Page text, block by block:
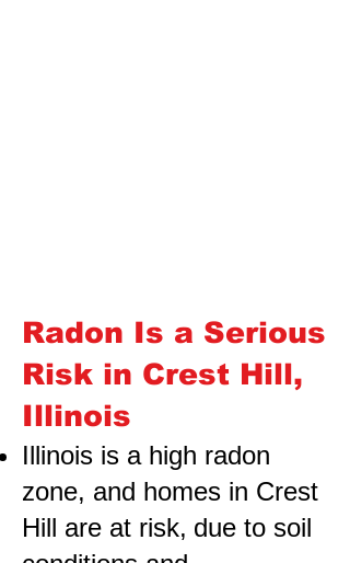
Radon Is a Serious
Risk in Crest Hill,
Illinois
Illinois is a high radon
zone, and homes in Crest
Hill are at risk, due to soil